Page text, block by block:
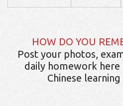
HOW DO YOU
Post your photos,
daily homework
Chinese